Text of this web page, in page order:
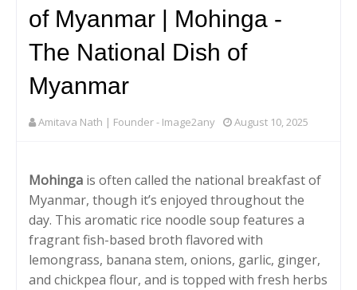
of Myanmar | Mohinga -
The National Dish of
Myanmar
Amitava Nath | Founder - Image2any August 10, 2025
Mohinga is often called the national breakfast of
Myanmar, though it’s enjoyed throughout the
day. This aromatic rice noodle soup features a
fragrant fish-based broth flavored with
lemongrass, banana stem, onions, garlic, ginger,
and chickpea flour, and is topped with fresh herbs